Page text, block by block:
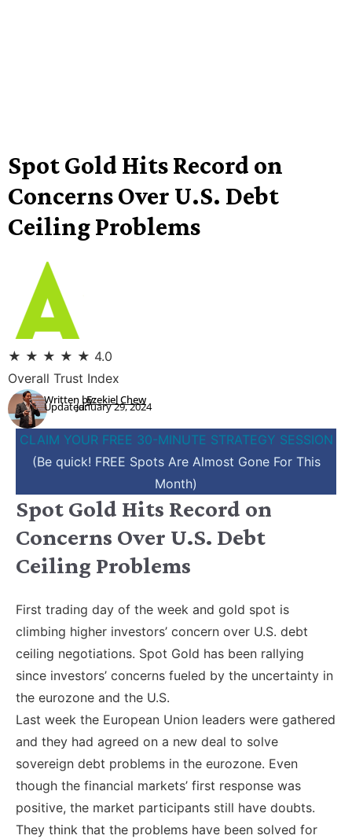
Spot Gold Hits Record on
Concerns Over U.S. Debt
Ceiling Problems
★ ★ ★ ★ ★ 4.0
Overall Trust Index
Written by:
Updated:Ezekiel Chew
January 29, 2024
CLAIM YOUR FREE 30-MINUTE STRATEGY SESSION
(Be quick! FREE Spots Are Almost Gone For This
Month)
Spot Gold Hits Record on
Concerns Over U.S. Debt
Ceiling Problems
First trading day of the week and gold spot is
climbing higher investors’ concern over U.S. debt
ceiling negotiations. Spot Gold has been rallying
since investors’ concerns fueled by the uncertainty in
the eurozone and the U.S.
Last week the European Union leaders were gathered
and they had agreed on a new deal to solve
sovereign debt problems in the eurozone. Even
though the financial markets’ first response was
positive, the market participants still have doubts.
They think that the problems have been solved for